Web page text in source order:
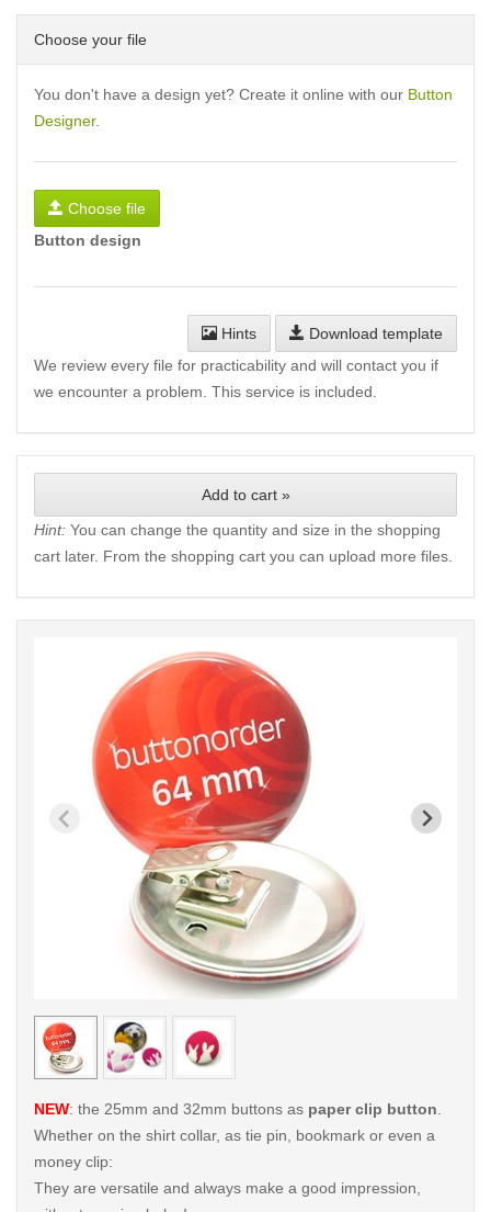
Choose your file
You don't have a design yet? Create it online with our Button
Designer.
Choose file
Button design
Hints
Download template
We review every file for practicability and will contact you if
we encounter a problem. This service is included.
Add to cart »
Hint: You can change the quantity and size in the shopping
cart later. From the shopping cart you can upload more files.
< /picture>
NEW: the 25mm and 32mm buttons as paper clip button
Whether on the shirt collar, as tie pin, bookmark or even a
money clip:
They are versatile and always make a good impression,